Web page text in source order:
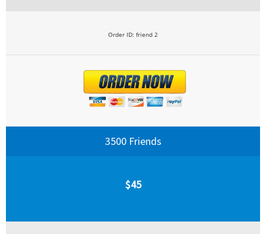
Order ID: friend 2
3500 Friends
$45